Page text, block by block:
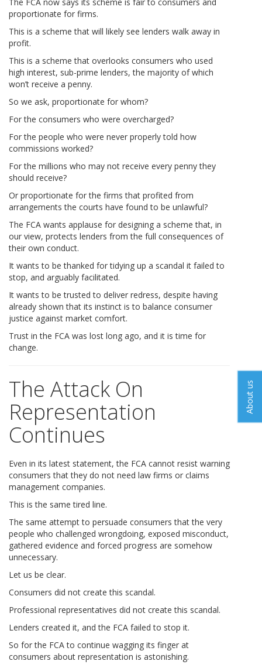
About us
proportionate for firms.
This is a scheme that will likely see lenders walk away in
profit.
This is a scheme that overlooks consumers who used
high interest, sub-prime lenders, the majority of which
won’t receive a penny.
So we ask, proportionate for whom?
For the consumers who were overcharged?
For the people who were never properly told how
commissions worked?
For the millions who may not receive every penny they
should receive?
Or proportionate for the firms that profited from
arrangements the courts have found to be unlawful?
The FCA wants applause for designing a scheme that, in
our view, protects lenders from the full consequences of
their own conduct.
It wants to be thanked for tidying up a scandal it failed to
stop, and arguably facilitated.
It wants to be trusted to deliver redress, despite having
already shown that its instinct is to balance consumer
justice against market comfort.
Trust in the FCA was lost long ago, and it is time for
change.
The Attack On
Representation
Continues
Even in its latest statement, the FCA cannot resist warning
consumers that they do not need law firms or claims
management companies.
This is the same tired line.
The same attempt to persuade consumers that the very
people who challenged wrongdoing, exposed misconduct,
gathered evidence and forced progress are somehow
unnecessary.
Let us be clear.
Consumers did not create this scandal.
Professional representatives did not create this scandal.
Lenders created it, and the FCA failed to stop it.
So for the FCA to continue wagging its finger at
consumers about representation is astonishing.